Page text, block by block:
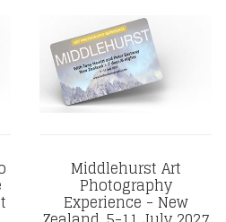
Middlehurst Art
Photography
Experience - New